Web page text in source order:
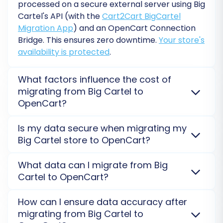
Skip Custom Attributes:Gives you
control over which attributes are
migrated.
Data Mapping
The data mapping section allows you to match
specific fields and statuses from your Big Cartel
processed on a secure external server using Big
Cartel's API (with theCart2Cart BigCartel
Migration App) and an OpenCart Connection
Bridge. This ensures zero downtime. Your store's
availability is protected.
What factors influence the cost of
migrating from Big Cartel to
OpenCart?
depends on the number of entities (products,
customers, orders), anyadditional options
complexity of data. Big Cartel's API rate limits can
also influence migration complexity and, thus, the
estimation.
Is my data secure when migrating my
Big Cartel store to OpenCart?
secure, encrypted connections (API for Big Cartel)
and your data is processed on isolated servers. We
Review ourSecurity Policyfor full details on our data
protection measures during your OpenCart
What data can I migrate from Big
Cartel to OpenCart?
categories, product images, and more from Big
Cartel to OpenCart. Be aware that Big Cartel's API
How can I ensure data accuracy after
migrating from Big Cartel to